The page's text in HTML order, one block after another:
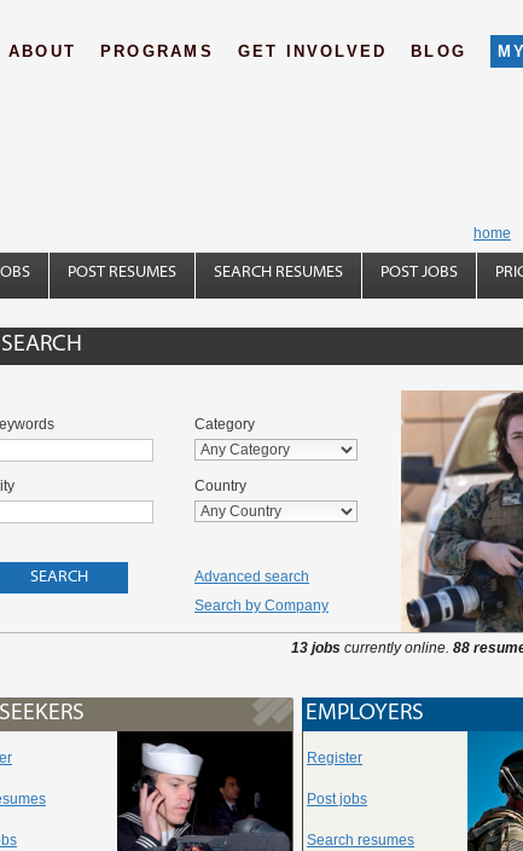
ABOUT PROGRAMS GET INVOLVED BLOG
home
POST RESUMES SEARCH RESUMES POST JOBS
Category
Country
Advanced search
Search by Company
13 jobs currently online. 88
EMPLOYERS
Register
Post jobs
Search resumes